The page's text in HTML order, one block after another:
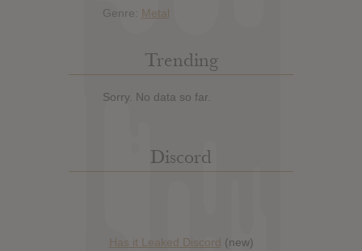
Genre: Metal
Trending
Sorry. No data so far.
Discord
Has it Leaked Discord (new)